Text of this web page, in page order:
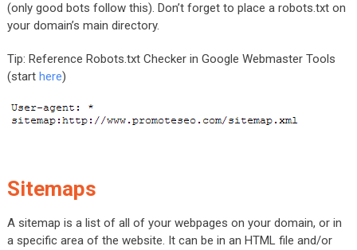
(only good bots follow this). Don’t forget to place a robots.txt on
your domain’s main directory.
Tip: Reference Robots.txt Checker in Google Webmaster Tools
(start here)
Sitemaps
A sitemap is a list of all of your webpages on your domain, or in
a specific area of the website. It can be in an HTML file and/or